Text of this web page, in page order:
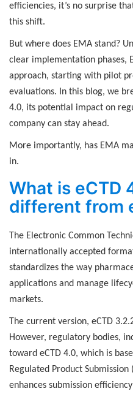
efficiencies, it’s no surprise
this shift.
But where does EMA stand?
clear implementation phases,
approach, starting with pilot
evaluations. In this blog, we
4.0, its potential impact on
company can stay ahead.
More importantly, has EMA
in.
What is eCTD
different from
The Electronic Common
internationally accepted
standardizes the way
applications and manage
markets.
The current version, eCTD
However, regulatory bodies,
toward eCTD 4.0, which is
Regulated Product Submission
enhances submission